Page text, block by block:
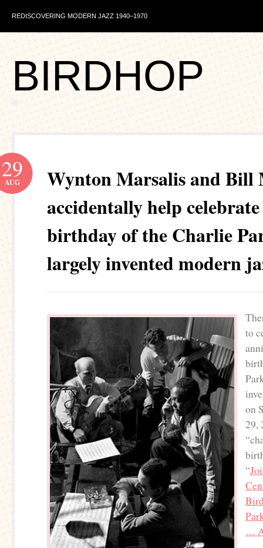
REDISCOVERING MODERN JAZZ 1940–1970
BIRDHOP
Wynton Marsalis and Bill
accidentally help
birthday of the Charlie
largely invented modern
29
AUG
to
on
29,
“
…